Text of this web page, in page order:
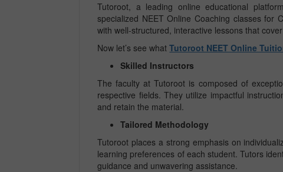
Tutoroot, a leading online educational
specialized NEET Online Coaching classes
with well-structured, interactive lessons that
Now let’s see whatTutoroot NEET Online
Skilled Instructors
The faculty at Tutoroot is composed of
respective fields. They utilize impactful
and retain the material.
Tailored Methodology
Tutoroot places a strong emphasis on
learning preferences of each student. Tutors
guidance and unwavering assistance.